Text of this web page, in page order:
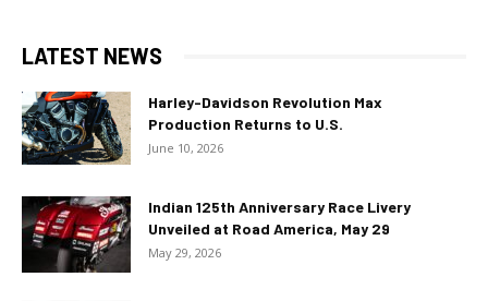
LATEST NEWS
Harley-Davidson Revolution Max
Production Returns to U.S.
June 10, 2026
Indian 125th Anniversary Race Livery
Unveiled at Road America, May 29
May 29, 2026